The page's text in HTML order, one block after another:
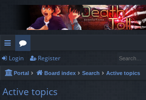
ui
ck
lin
or
u
m
Login Register
Portal Board index Search Active topics
Active topics